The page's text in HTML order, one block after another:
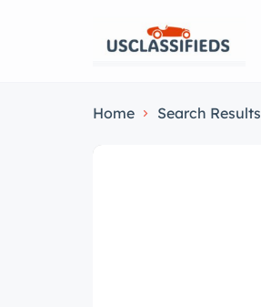
Home Search Results